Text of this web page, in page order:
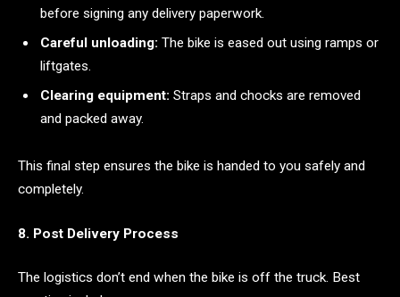
before signing any delivery paperwork.
Careful unloading: The bike is eased out using ramps or
liftgates.
Clearing equipment: Straps and chocks are removed
and packed away.
This final step ensures the bike is handed to you safely and
completely.
8. Post Delivery Process
The logistics don’t end when the bike is off the truck. Best